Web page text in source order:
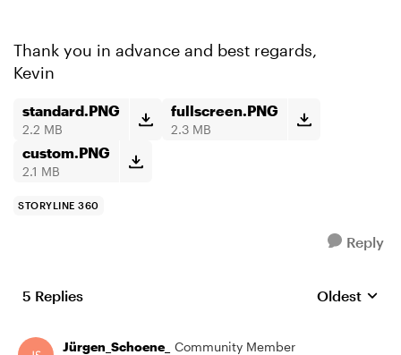
Thank you in advance and best regards,
Kevin
standard.PNG
2.2 MB
fullscreen.PNG
2.3 MB
custom.PNG
2.1 MB
STORYLINE 360
Reply
5 Replies Replies
Oldest
Jürgen_Schoene_
Community Member